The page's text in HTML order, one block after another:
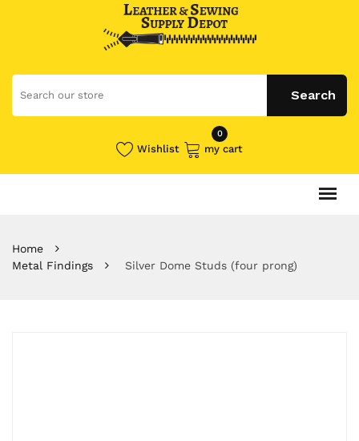
Wishlist
0
my cart
Home
Metal Findings
Silver Dome Studs (four prong)